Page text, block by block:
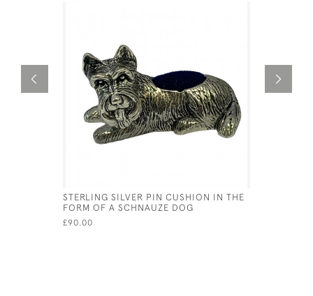
STERLING SILVER PIN CUSHION IN THE
FORM OF A SCHNAUZE DOG
£90.00